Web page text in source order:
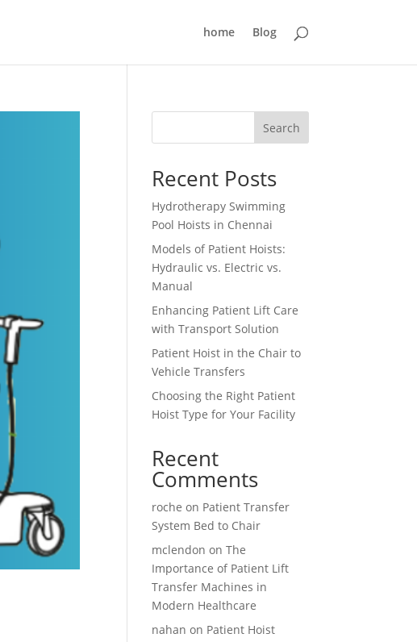
home Blog
Search
Recent Posts
Hydrotherapy Swimming
Pool Hoists in Chennai
Models of Patient Hoists:
Hydraulic vs. Electric vs.
Manual
Enhancing Patient Lift Care
with Transport Solution
Patient Hoist in the Chair to
Vehicle Transfers
Choosing the Right Patient
Hoist Type for Your Facility
Recent
Comments
roche on Patient Transfer
System Bed to Chair
mclendon onThe
Importance of Patient Lift
Transfer Machines in
Modern Healthcare
nahan on Patient Hoist